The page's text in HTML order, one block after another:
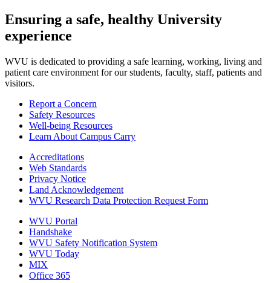
Ensuring a safe, healthy University
experience
WVU is dedicated to providing a safe learning, working, living and
patient care environment for our students, faculty, staff, patients and
visitors.
Report a Concern
Safety Resources
Well-being Resources
Learn About Campus Carry
Accreditations
Web Standards
Privacy Notice
Land Acknowledgement
WVU Research Data Protection Request Form
WVU Portal
Handshake
WVU Safety Notification System
WVU Today
MIX
Office 365